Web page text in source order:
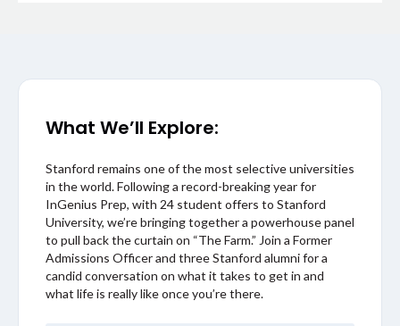
What We’ll Explore:
Stanford remains one of the most selective universities
in the world. Following a record-breaking year for
InGenius Prep, with 24 student offers to Stanford
University, we’re bringing together a powerhouse panel
to pull back the curtain on “The Farm.” Join a Former
Admissions Officer and three Stanford alumni for a
candid conversation on what it takes to get in and
what life is really like once you’re there.